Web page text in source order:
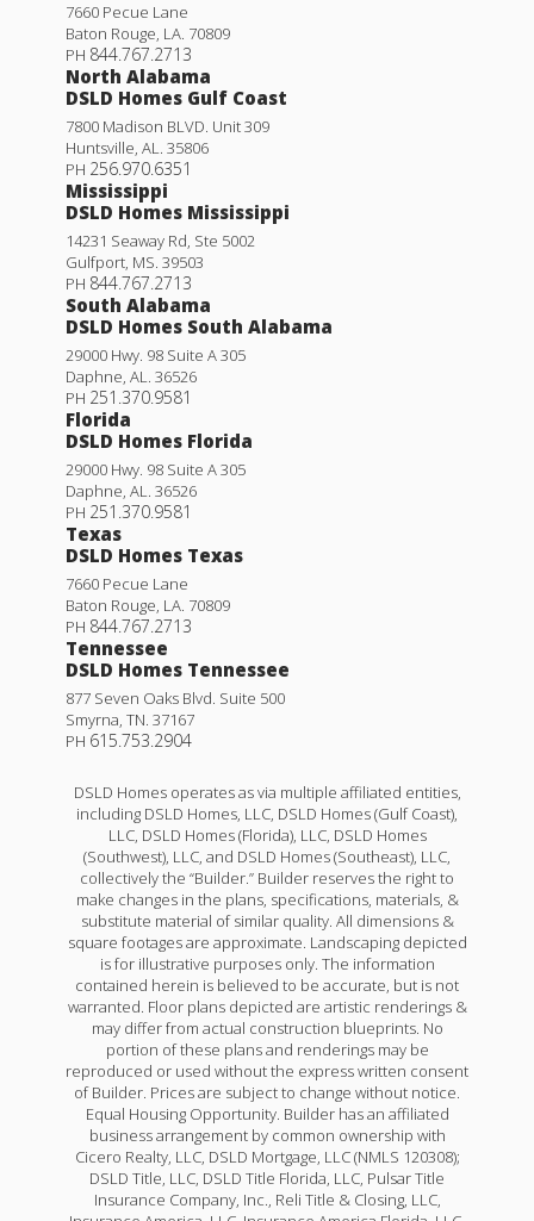
7660 Pecue Lane
Baton Rouge, LA. 70809
PH 844.767.2713
North Alabama
DSLD Homes Gulf Coast
7800 Madison BLVD. Unit 309
Huntsville, AL. 35806
PH 256.970.6351
Mississippi
DSLD Homes Mississippi
14231 Seaway Rd, Ste 5002
Gulfport, MS. 39503
PH 844.767.2713
South Alabama
DSLD Homes South Alabama
29000 Hwy. 98 Suite A 305
Daphne, AL. 36526
PH 251.370.9581
Florida
DSLD Homes Florida
29000 Hwy. 98 Suite A 305
Daphne, AL. 36526
PH 251.370.9581
Texas
DSLD Homes Texas
7660 Pecue Lane
Baton Rouge, LA. 70809
PH 844.767.2713
Tennessee
DSLD Homes Tennessee
877 Seven Oaks Blvd. Suite 500
Smyrna, TN. 37167
PH 615.753.2904
DSLD Homes operates as via multiple affiliated entities,
including DSLD Homes, LLC, DSLD Homes (Gulf Coast),
LLC, DSLD Homes (Florida), LLC, DSLD Homes
(Southwest), LLC, and DSLD Homes (Southeast), LLC,
collectively the “Builder.” Builder reserves the right to
make changes in the plans, specifications, materials, &
substitute material of similar quality. All dimensions &
square footages are approximate. Landscaping depicted
is for illustrative purposes only. The information
contained herein is believed to be accurate, but is not
warranted. Floor plans depicted are artistic renderings &
may differ from actual construction blueprints. No
portion of these plans and renderings may be
reproduced or used without the express written consent
of Builder. Prices are subject to change without notice.
Equal Housing Opportunity. Builder has an affiliated
business arrangement by common ownership with
Cicero Realty, LLC, DSLD Mortgage, LLC (NMLS 120308);
DSLD Title, LLC, DSLD Title Florida, LLC, Pulsar Title
Insurance Company, Inc., Reli Title & Closing, LLC,